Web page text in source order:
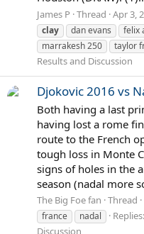
James P Thread Apr 3,
clay
dan evans felix
marrakesh 250
taylor
Results and Discussion
Djokovic 2016 vs
Both having a last
having lost a rome
route to the French
tough loss in Monte
signs of holes in the
season (nadal more
The Big Foe fan Thread
france
nadal
Discussion